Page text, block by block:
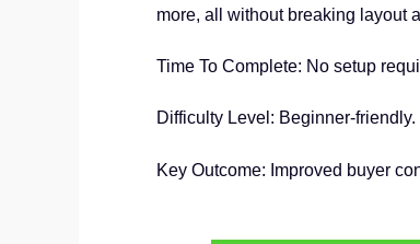
more, all without breaking layout
Time To Complete: No setup
Difficulty Level: Beginner-
Key Outcome: Improved buyer